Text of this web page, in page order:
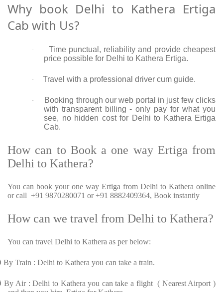
Why book Delhi to Kathera Ertiga
Cab with Us?
·
Time punctual, reliability and provide cheapest
price possible for Delhi to Kathera Ertiga.
· Travel with a professional driver cum guide.
·
Booking through our web portal in just few clicks
with transparent billing - only pay for what you
see, no hidden cost for Delhi to Kathera Ertiga
Cab.
How can to Book a one way Ertiga from
Delhi to Kathera?
You can book your one way Ertiga from Delhi to Kathera online
or call +91 9870280071 or +91 8882409364, Book instantly
How can we travel from Delhi to Kathera?
You can travel Delhi to Kathera as per below:
By Train : Delhi to Kathera you can take a train.
By Air : Delhi to Kathera you can take a flight ( Nearest Airport )